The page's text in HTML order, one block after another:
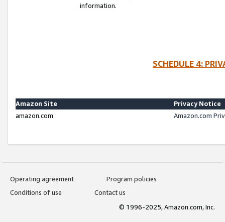
information.
SCHEDULE 4:
Amazon Site
Privacy Notice
amazon.com
Amazon.com
Operating agreement
Program policies
Conditions of use
Contact us
© 1996-2025, Amazon.com, Inc.